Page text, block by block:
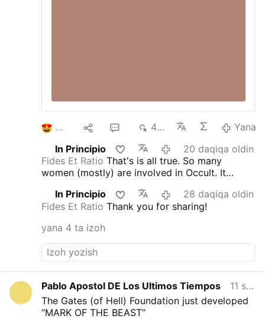
491
Yana
In Principio
20 daqiqa oldin
Fides Et Ratio That's is all true. So many
women (mostly) are involved in Occult. It
an 'epidemics'. They are from all walks of life;
often you meet nice people just to find out that
access points to you or your home. St.
Benedict Medal blessed with the special long
blessings, blessed bells to clear the air, and
against their magicka.
In Principio
28 daqiqa oldin
Fides Et Ratio Thank you for sharing!
yana 4 ta izoh
Pablo Apostol DE Los Ultimos Tiempos
11 soat oldin
The Gates (of Hell) Foundation just developed
“MARK OF THE BEAST”